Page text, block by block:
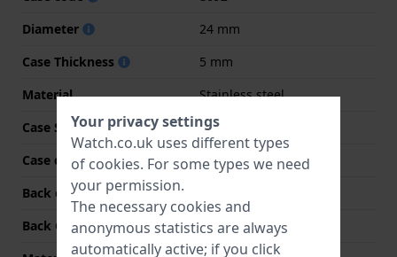
Diameter
24 mm
Case Thickness
5 mm
Material
Stainless steel
Case Shape
Round
Case colour
Two-tone
Back case material
Back Case
Snap on
Your privacy settings
Watch.co.uk uses different types
of cookies. For some types we need
your permission.
The necessary cookies and
anonymous statistics are always
automatically active; if you click